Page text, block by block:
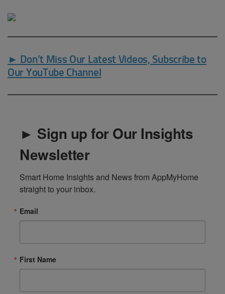
► Don’t Miss Our Latest Videos, Subscribe to
Our YouTube Channel
► Sign up for Our Insights
Newsletter
Smart Home Insights and News from AppMyHome
straight to your inbox.
Email
First Name